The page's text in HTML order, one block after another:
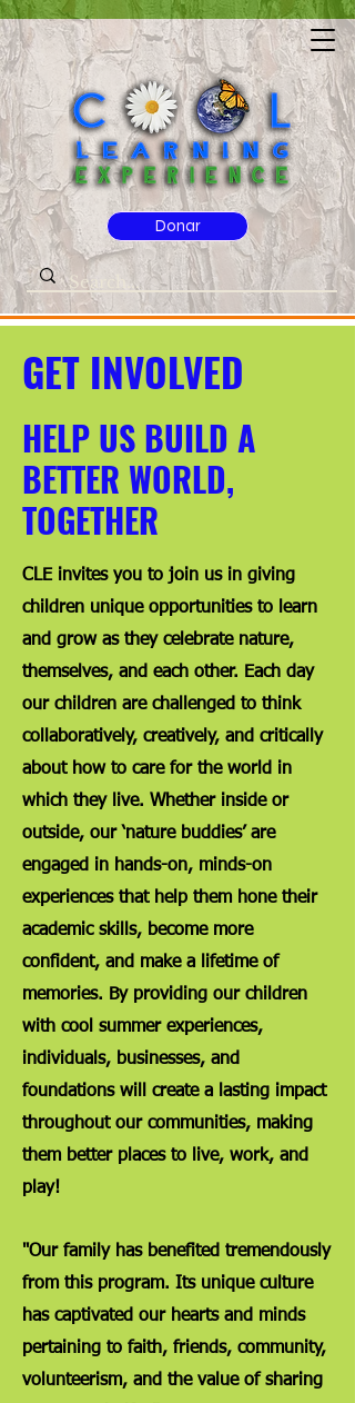
Donar
GET INVOLVED
HELP US BUILD A
BETTER WORLD,
TOGETHER
CLE invites you to join us in giving
children unique opportunities to learn
and grow as they celebrate nature,
themselves, and each other. Each day
our children are challenged to think
collaboratively, creatively, and critically
about how to care for the world in
which they live. Whether inside or
outside, our ‘nature buddies’ are
engaged in hands-on, minds-on
experiences that help them hone their
academic skills, become more
confident, and make a lifetime of
memories. By providing our children
with cool summer experiences,
individuals, businesses, and
foundations will create a lasting impact
throughout our communities, making
them better places to live, work, and
play!
"Our family has benefited tremendously
from this program. Its unique culture
has captivated our hearts and minds
pertaining to faith, friends, community,
volunteerism, and the value of sharing